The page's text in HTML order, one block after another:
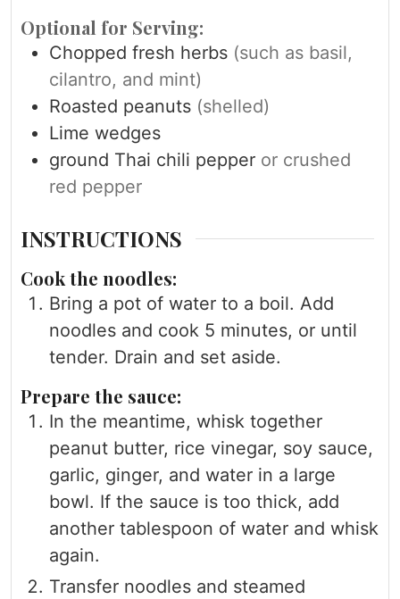
Optional for Serving:
Chopped fresh herbs (such as basil,
cilantro, and mint)
Roasted peanuts (shelled)
Lime wedges
ground Thai chili pepper or crushed
red pepper
INSTRUCTIONS
Cook the noodles:
Bring a pot of water to a boil. Add
noodles and cook 5 minutes, or until
tender. Drain and set aside.
Prepare the sauce:
In the meantime, whisk together
peanut butter, rice vinegar, soy sauce,
garlic, ginger, and water in a large
bowl. If the sauce is too thick, add
another tablespoon of water and whisk
again.
Transfer noodles and steamed